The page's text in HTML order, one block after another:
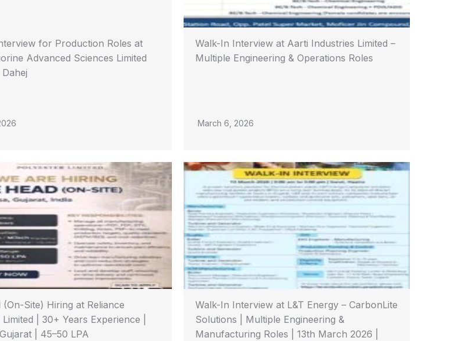
for Production Roles at
Advanced Sciences Limited
Walk-In Interview at Aarti Industries Limited –
Multiple Engineering & Operations Roles
March 6, 2026
(On-Site) Hiring at Reliance
| 30+ Years Experience |
| 45–50 LPA
Walk-In Interview at L&T Energy – CarbonLite
Solutions | Multiple Engineering &
Manufacturing Roles | 13th March 2026 |